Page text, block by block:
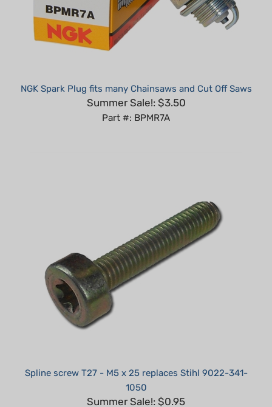
Summer Sale!: $3.50
Part #: BPMR7A
1050
Summer Sale!: $0.95
Part #: H71250